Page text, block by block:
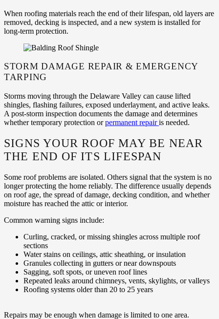
When roofing materials reach the end of their lifespan, old layers are
removed, decking is inspected, and a new system is installed for
long-term protection.
STORM DAMAGE REPAIR & EMERGENCY
TARPING
Storms moving through the Delaware Valley can cause lifted
shingles, flashing failures, exposed underlayment, and active leaks.
A post-storm inspection documents the damage and determines
whether temporary protection orpermanent repairis needed.
SIGNS YOUR ROOF MAY BE NEAR
THE END OF ITS LIFESPAN
Some roof problems are isolated. Others signal that the system is no
longer protecting the home reliably. The difference usually depends
on roof age, the spread of damage, decking condition, and whether
moisture has reached the attic or interior.
Common warning signs include:
Curling, cracked, or missing shingles across multiple roof
sections
Water stains on ceilings, attic sheathing, or insulation
Granules collecting in gutters or near downspouts
Sagging, soft spots, or uneven roof lines
Repeated leaks around chimneys, vents, skylights, or valleys
Roofing systems older than 20 to 25 years
Repairs may be enough when damage is limited to one area.